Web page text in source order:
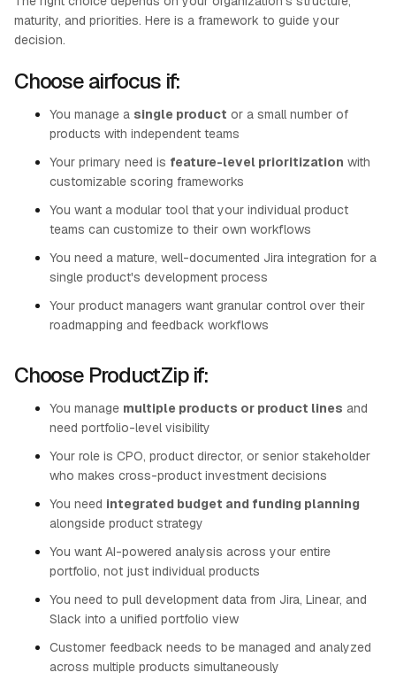
maturity, and priorities. Here is a framework to guide your
decision.
Choose airfocus if:
You manage a single product or a small number of
products with independent teams
Your primary need is feature-level prioritization with
customizable scoring frameworks
You want a modular tool that your individual product
teams can customize to their own workflows
You need a mature, well-documented Jira integration for a
single product's development process
Your product managers want granular control over their
roadmapping and feedback workflows
Choose ProductZip if:
You manage multiple products or product lines and
need portfolio-level visibility
Your role is CPO, product director, or senior stakeholder
who makes cross-product investment decisions
You need integrated budget and funding planning
alongside product strategy
You want AI-powered analysis across your entire
portfolio, not just individual products
You need to pull development data from Jira, Linear, and
Slack into a unified portfolio view
Customer feedback needs to be managed and analyzed
across multiple products simultaneously